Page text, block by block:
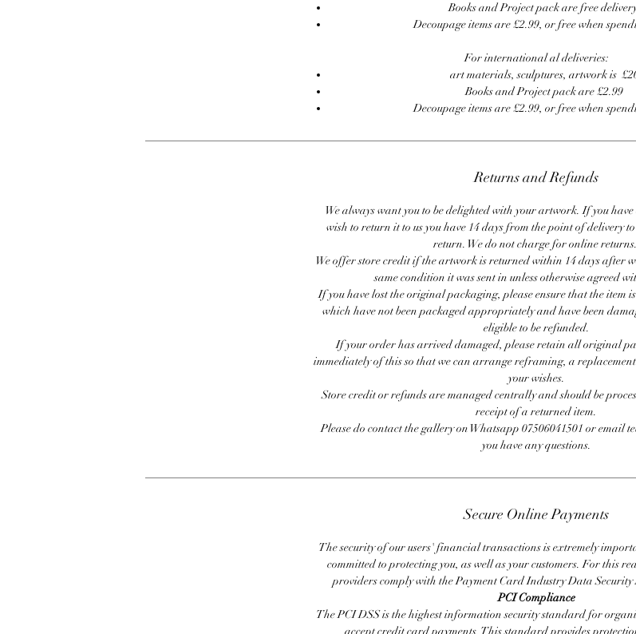
Books and Project pack are free
Decoupage items are £2.99, or free when
For international al deliveries:
art materials, sculptures, artwork is
Books and Project pack are £2.99
Decoupage items are £2.99, or free when
Returns and Refunds
We always want you to be delighted with your artwork. If you
wish to return it to us you have 14 days from the point of delivery
return. We do not charge for online returns.
We offer store credit if the artwork is returned within 14 days after
same condition it was sent in unless otherwise agreed
If you have lost the original packaging, please ensure that the item
which have not been packaged appropriately and have been
eligible to be refunded.
If your order has arrived damaged, please retain all original
immediately of this so that we can arrange reframing, a
your wishes.
Store credit or refunds are managed centrally and should be
receipt of a returned item.
Please do contact the gallery on Whatsapp 07506041501 or email
you have any questions.
Secure Online Payments
The security of our users' financial transactions is extremely
committed to protecting you, as well as your customers. For this
providers comply with the Payment Card Industry Data Security
PCI Compliance
The PCI DSS is the highest information security standard for